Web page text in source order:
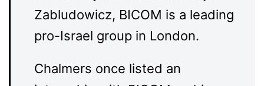
Zabludowicz, BICOM is a leading
pro-Israel group in London.
Chalmers once listed an